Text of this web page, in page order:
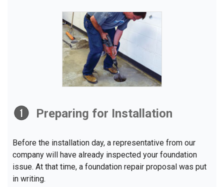
Preparing for Installation
Before the installation day, a representative from our
company will have already inspected your foundation
issue. At that time, a foundation repair proposal was put
in writing.